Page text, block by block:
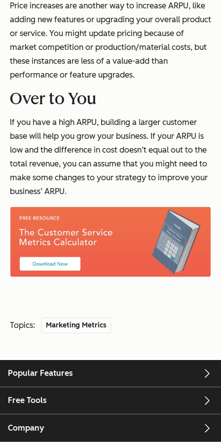
Price increases are another way to increase ARPU, like
adding new features or upgrading your overall product
or service. You might update pricing because of
market competition or production/material costs, but
these instances are less of a value-add than
performance or feature upgrades.
Over to You
If you have a high ARPU, building a larger customer
base will help you grow your business. If your ARPU is
low and the difference in cost doesn’t equal out to the
total revenue, you can assume that you might need to
make some changes to your strategy to improve your
business’ ARPU.
Topics: Marketing Metrics
Popular Features
Free Tools
Company